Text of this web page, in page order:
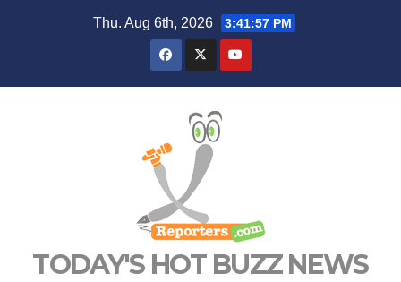
Thu. Aug 6th, 2026 3:41:58 PM
TODAY'S HOT BUZZ NEWS